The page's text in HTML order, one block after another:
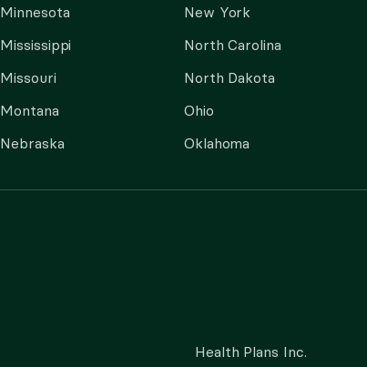
Minnesota
Mississippi
Missouri
Montana
Nebraska
New York
North Carolina
North Dakota
Ohio
Oklahoma
Health Plans Inc.